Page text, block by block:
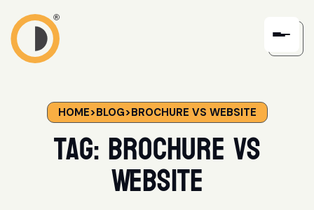
HOME>BLOG>BROCHURE VS WEBSITE
Tag:Brochure vs
Website